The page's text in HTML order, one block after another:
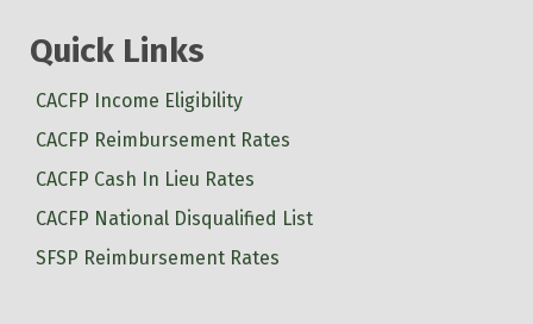
Quick Links
CACFP Income Eligibility
CACFP Reimbursement Rates
CACFP Cash In Lieu Rates
CACFP National Disqualified List
SFSP Reimbursement Rates